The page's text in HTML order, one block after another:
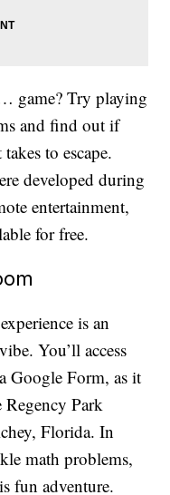
game? Try playing
and find out if
to escape.
developed during
entertainment,
for free.
is an
You’ll access
Google Form, as it
Regency Park
Florida. In
math problems,
fun adventure.